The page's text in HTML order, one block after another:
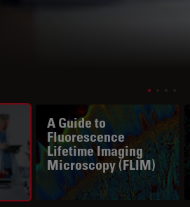
A Guide to
Fluorescence
Lifetime Imaging
Microscopy (FLIM)